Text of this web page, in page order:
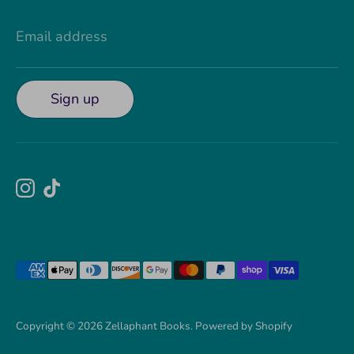
Email address
Sign up
Copyright © 2026Zellaphant Books. Powered by Shopify
Payment